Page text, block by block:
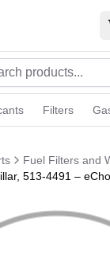
Filters
Fuel Filters and
513-4491 –